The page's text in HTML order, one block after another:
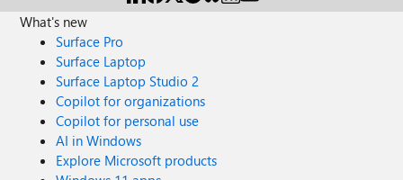
What's new
Surface Pro
Surface Laptop
Surface Laptop Studio 2
Copilot for organizations
Copilot for personal use
AI in Windows
Explore Microsoft products